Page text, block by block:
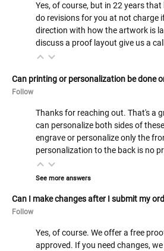
Yes, of course, but in 22 years that
do revisions for you at not charge
direction with how the artwork is
discuss a proof layout give us a
Can printing or personalization be done
Follow
Thanks for reaching out. That's a
can personalize both sides of
engrave or personalize only the
personalization to the back is no
See more answers
Can I make changes after I submit my
Follow
Yes, of course. We offer a free
approved. If you need changes,